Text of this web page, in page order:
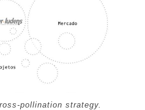
pollination strategy.